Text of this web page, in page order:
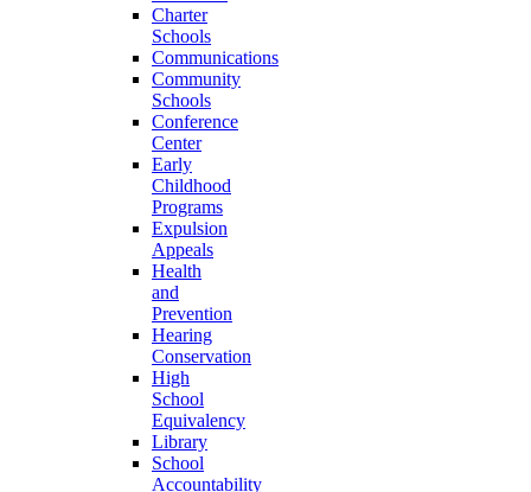
Charter
Schools
Communications
Community
Schools
Conference
Center
Early
Childhood
Programs
Expulsion
Appeals
Health
and
Prevention
Hearing
Conservation
High
School
Equivalency
Library
School
Accountability